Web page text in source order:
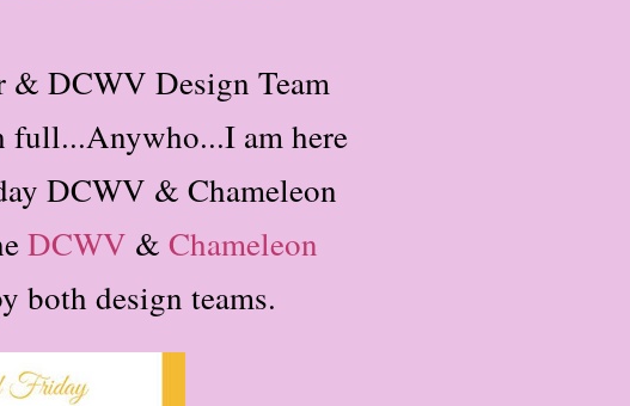
DCWV Design Team
full...Anywho...I am here
DCWV & Chameleon
DCWV & Chameleon
both design teams.